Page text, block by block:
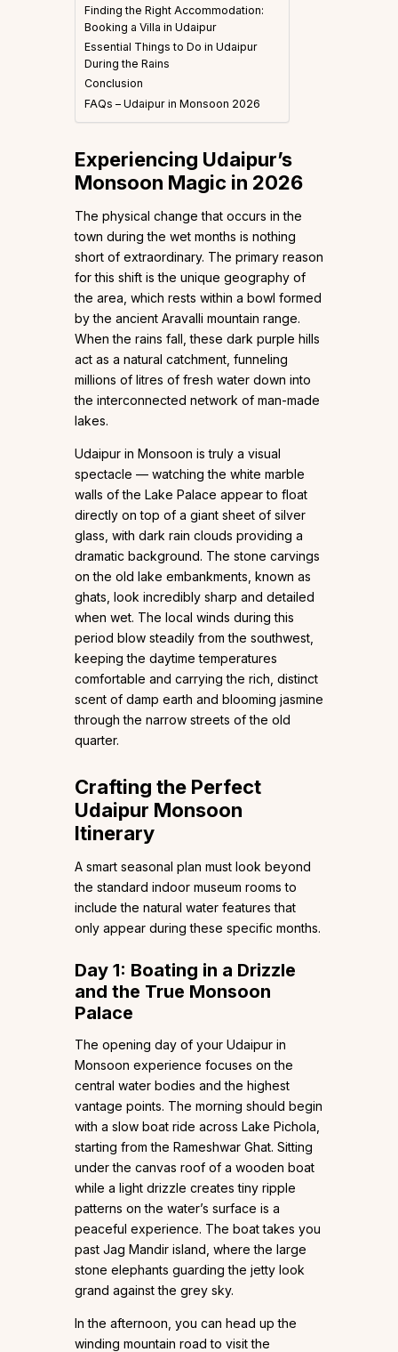
Finding the Right Accommodation:
Booking a Villa in Udaipur
Essential Things to Do in Udaipur
During the Rains
Conclusion
FAQs – Udaipur in Monsoon 2026
Experiencing Udaipur’s
Monsoon Magic in 2026
The physical change that occurs in the
town during the wet months is nothing
short of extraordinary. The primary reason
for this shift is the unique geography of
the area, which rests within a bowl formed
by the ancient Aravalli mountain range.
When the rains fall, these dark purple hills
act as a natural catchment, funneling
millions of litres of fresh water down into
the interconnected network of man-made
lakes.
Udaipur in Monsoon is truly a visual
spectacle — watching the white marble
walls of the Lake Palace appear to float
directly on top of a giant sheet of silver
glass, with dark rain clouds providing a
dramatic background. The stone carvings
on the old lake embankments, known as
ghats, look incredibly sharp and detailed
when wet. The local winds during this
period blow steadily from the southwest,
keeping the daytime temperatures
comfortable and carrying the rich, distinct
scent of damp earth and blooming jasmine
through the narrow streets of the old
quarter.
Crafting the Perfect
Udaipur Monsoon
Itinerary
A smart seasonal plan must look beyond
the standard indoor museum rooms to
include the natural water features that
only appear during these specific months.
Day 1: Boating in a Drizzle
and the True Monsoon
Palace
The opening day of your Udaipur in
Monsoon experience focuses on the
central water bodies and the highest
vantage points. The morning should begin
with a slow boat ride across Lake Pichola,
starting from the Rameshwar Ghat. Sitting
under the canvas roof of a wooden boat
while a light drizzle creates tiny ripple
patterns on the water’s surface is a
peaceful experience. The boat takes you
past Jag Mandir island, where the large
stone elephants guarding the jetty look
grand against the grey sky.
In the afternoon, you can head up the
winding mountain road to visit the